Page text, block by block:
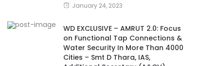
January 24, 2023
WD EXCLUSIVE – AMRUT 2.0: Focus
on Functional Tap Connections &
Water Security In More Than 4000
Cities – Smt D Thara, IAS,